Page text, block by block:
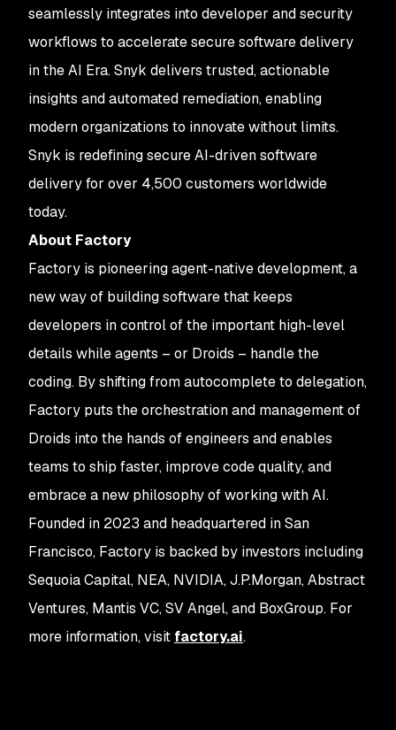
seamlessly integrates into developer and security
workflows to accelerate secure software delivery
in the AI Era. Snyk delivers trusted, actionable
insights and automated remediation, enabling
modern organizations to innovate without limits.
Snyk is redefining secure AI-driven software
delivery for over 4,500 customers worldwide
today.
About Factory
Factory is pioneering agent-native development, a
new way of building software that keeps
developers in control of the important high-level
details while agents – or Droids – handle the
coding. By shifting from autocomplete to delegation,
Factory puts the orchestration and management of
Droids into the hands of engineers and enables
teams to ship faster, improve code quality, and
embrace a new philosophy of working with AI.
Founded in 2023 and headquartered in San
Francisco, Factory is backed by investors including
Sequoia Capital, NEA, NVIDIA, J.P.Morgan, Abstract
Ventures, Mantis VC, SV Angel, and BoxGroup. For
more information, visit factory.ai.